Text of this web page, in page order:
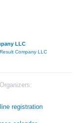
LLC
Company LLC